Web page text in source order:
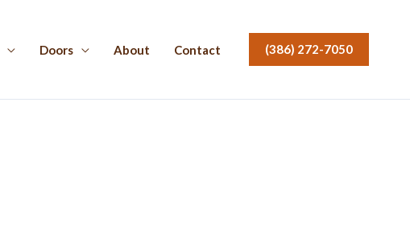
Doors About Contact (386) 272-7050